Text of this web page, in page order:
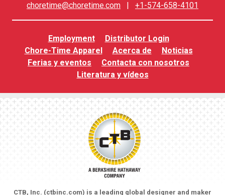
choretime@choretime.com
+1-574-658-4101
Employment
Distributor Login
Chore-Time Apparel
Acerca de
Noticias
Ferias y eventos
Contacta con nosotros
Literatura y vídeos
CTB, Inc. (ctbinc.com) is a leading global designer and maker